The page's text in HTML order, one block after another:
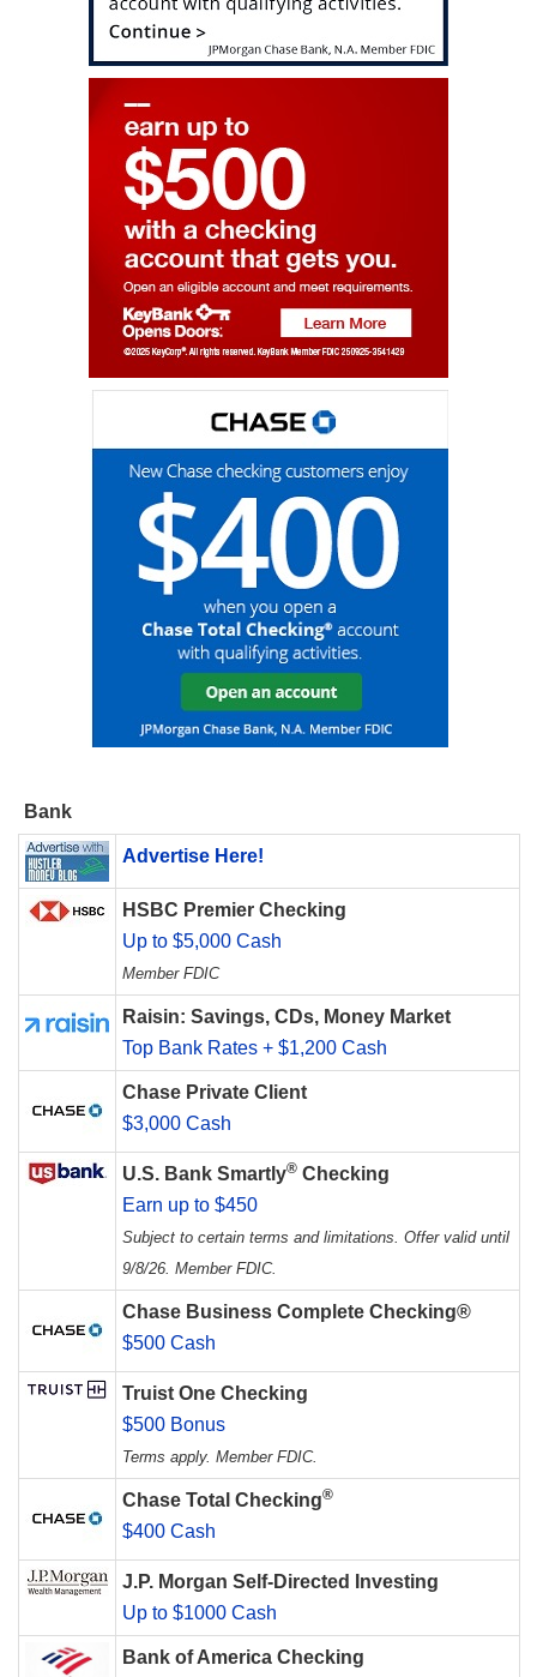
Bank
Advertise Here!
HSBC Premier Checking
Up to $5,000 Cash
Member FDIC
Raisin: Savings, CDs, Money Market
Top Bank Rates + $1,200 Cash
Chase Private Client
$3,000 Cash
U.S. Bank Smartly® Checking
Earn up to $450
Subject to certain terms and limitations. Offer valid until
9/8/26. Member FDIC.
Chase Business Complete Checking®
$500 Cash
Truist One Checking
$500 Bonus
Terms apply. Member FDIC.
Chase Total Checking®
$400 Cash
J.P. Morgan Self-Directed Investing
Up to $1000 Cash
Bank of America Checking